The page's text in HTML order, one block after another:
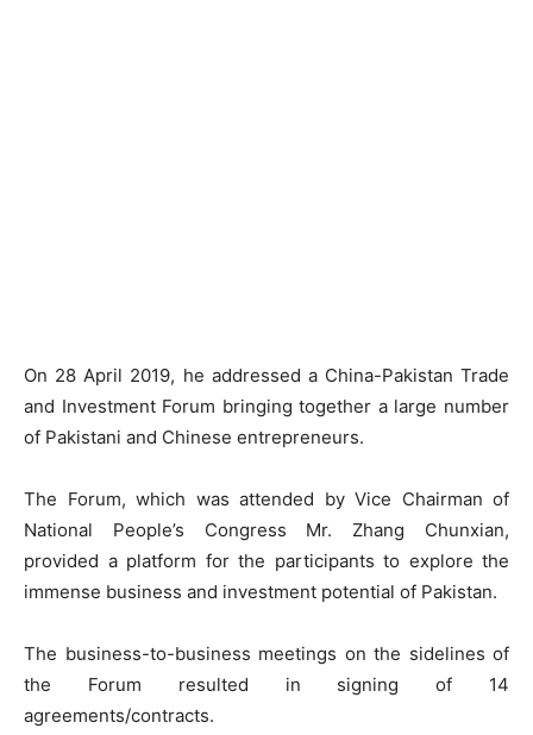
On 28 April 2019, he addressed a China-Pakistan Trade
and Investment Forum bringing together a large number
of Pakistani and Chinese entrepreneurs.
The Forum, which was attended by Vice Chairman of
National People’s Congress Mr. Zhang Chunxian,
provided a platform for the participants to explore the
immense business and investment potential of Pakistan.
The business-to-business meetings on the sidelines of
the Forum resulted in signing of 14
agreements/contracts.